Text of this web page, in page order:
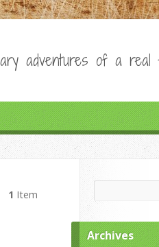
adventures of a real
1 Item
Archives